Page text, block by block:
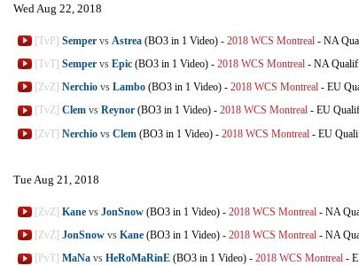
Wed Aug 22, 2018
[TvP] Semper vs Astrea (BO3 in 1 Video) - 2018 WCS Montreal - NA
[TvT] Semper vs Epic (BO3 in 1 Video) - 2018 WCS Montreal - NA
[ZvZ] Nerchio vs Lambo (BO3 in 1 Video) - 2018 WCS Montreal - EU
[TvZ] Clem vs Reynor (BO3 in 1 Video) - 2018 WCS Montreal - EU
[ZvT] Nerchio vs Clem (BO3 in 1 Video) - 2018 WCS Montreal - EU
Tue Aug 21, 2018
[ZvZ] Kane vs JonSnow (BO3 in 1 Video) - 2018 WCS Montreal - NA
[ZvZ] JonSnow vs Kane (BO3 in 1 Video) - 2018 WCS Montreal - NA
[PvT] MaNa vs HeRoMaRinE (BO3 in 1 Video) - 2018 WCS Montreal -